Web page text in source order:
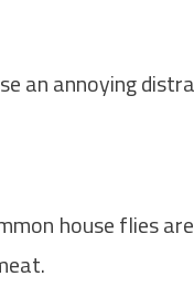
an annoying
house flies